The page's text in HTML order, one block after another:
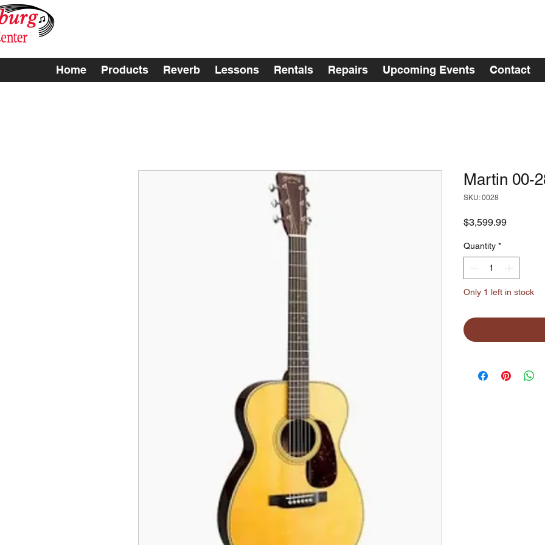
Home Products Reverb Lessons Rentals Repairs Upcoming Events Contact
Martin 00-
SKU: 0028
$3,599.99Price
Quantity *
Only 1 left in stock